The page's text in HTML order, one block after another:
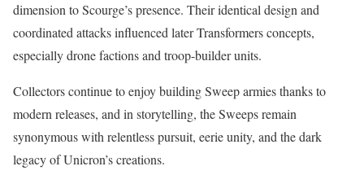
dimension to Scourge’s presence. Their identical design and
coordinated attacks influenced later Transformers concepts,
especially drone factions and troop-builder units.
Collectors continue to enjoy building Sweep armies thanks to
modern releases, and in storytelling, the Sweeps remain
synonymous with relentless pursuit, eerie unity, and the dark
legacy of Unicron’s creations.